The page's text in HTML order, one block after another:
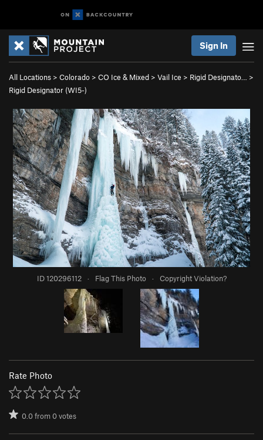
Sign In
All Locations > Colorado > CO Ice & Mixed > Vail Ice > Rigid Designato…
>
Rigid Designator (WI5-)
ID 120296112 · Flag This Photo · Copyright Violation?
Rate Photo
0.0from0votes